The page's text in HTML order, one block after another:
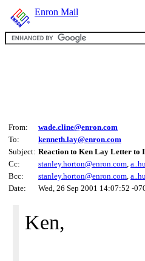
Enron Mail
From:
wade.cline@enron.com
To:
kenneth.lay@enron.com
Subject: Reaction to Ken Lay Letter to
Cc:
stanley.horton@enron.com,
Bcc:
stanley.horton@enron.com,
Date:
Wed, 26 Sep 2001 14:07:52 -
Ken,